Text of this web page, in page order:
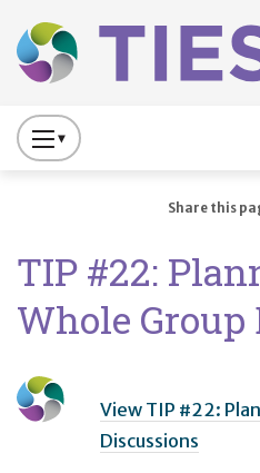
Main navigation
Press
to
Primary
Navigation
TIP #22:
Whole
Share this
View TIP #22:
Discussions